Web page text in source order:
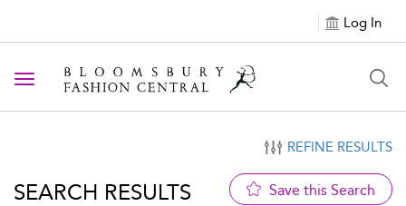
Log In
Toggle navigation
REFINE RESULTS
SEARCH RESULTS Save this Search